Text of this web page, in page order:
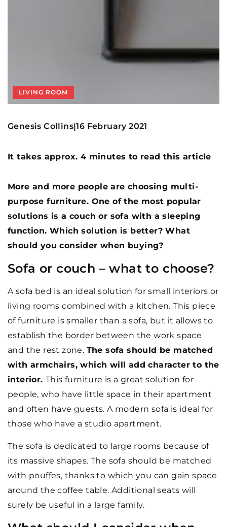
LIVING ROOM
Genesis Collins|16 February 2021
It takes approx. 4 minutes to read this article
More and more people are choosing multi-
purpose furniture. One of the most popular
solutions is a couch or sofa with a sleeping
function. Which solution is better? What
should you consider when buying?
Sofa or couch – what to choose?
A sofa bed is an ideal solution for small interiors or
living rooms combined with a kitchen. This piece
of furniture is smaller than a sofa, but it allows to
establish the border between the work space
and the rest zone. The sofa should be matched
with armchairs, which will add character to the
interior.This furniture is a great solution for
people, who have little space in their apartment
and often have guests. A modern sofa is ideal for
those who have a studio apartment.
The sofa is dedicated to large rooms because of
its massive shapes. The sofa should be matched
with pouffes, thanks to which you can gain space
around the coffee table. Additional seats will
surely be useful in a large family.